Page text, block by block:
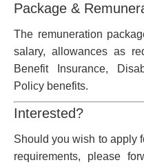
Package &
The remuneration
salary, allowances as
Benefit Insurance,
Policy benefits.
Interested?
Should you wish to apply
requirements, please